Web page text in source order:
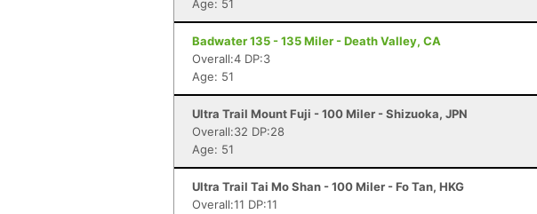
Age: 51
Badwater 135 - 135 Miler - Death Valley, CA
Overall:4 DP:3
Age: 51
Ultra Trail Mount Fuji - 100 Miler - Shizuoka, JPN
Overall:32 DP:28
Age: 51
Ultra Trail Tai Mo Shan - 100 Miler - Fo Tan, HKG
Overall:11 DP:11